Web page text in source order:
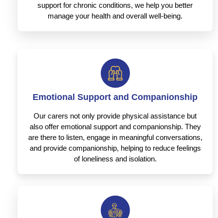
support for chronic conditions, we help you better
manage your health and overall well-being.
Emotional Support and Companionship
Our carers not only provide physical assistance but
also offer emotional support and companionship. They
are there to listen, engage in meaningful conversations,
and provide companionship, helping to reduce feelings
of loneliness and isolation.